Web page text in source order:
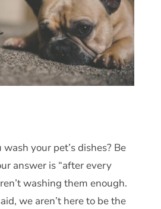
your pet’s dishes? Be
answer is “after every
washing them enough.
we aren’t here to be the